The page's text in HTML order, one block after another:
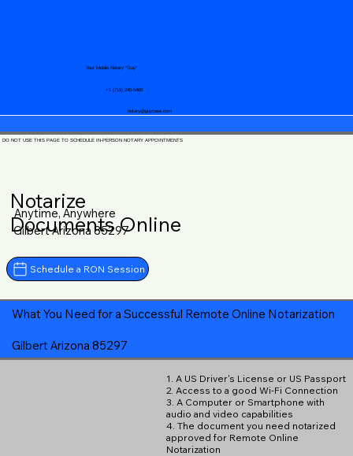
notary@guycase.com
+1 (719) 240-5460
Your Mobile Notary "Guy"
DO NOT USE THIS PAGE TO SCHEDULE IN-PERSON NOTARY APPOINTMENTS
Notarize
Documents Online
Anytime, Anywhere
Gilbert Arizona 85297
Schedule a RON Session
What You Need for a Successful Remote Online Notarization
Gilbert Arizona 85297
1. A US Driver's License or US Passport
2. Access to a good Wi-Fi Connection
3. A Computer or Smartphone with
audio and video capabilities
4. The document you need notarized
approved for Remote Online
Notarization